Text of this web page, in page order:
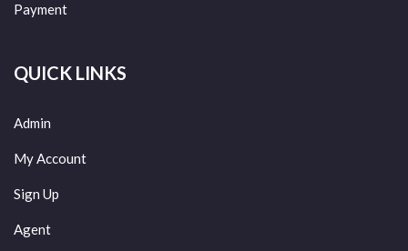
Payment
QUICK LINKS
Admin
My Account
Sign Up
Agent